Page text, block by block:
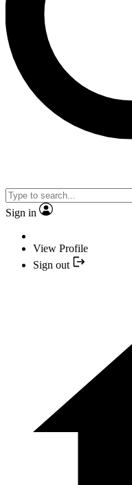
Sign in
View Profile
Sign out